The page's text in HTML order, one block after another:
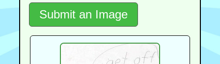
Submit an Image